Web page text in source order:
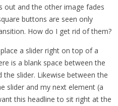
out and the other image fades
buttons are seen only
How do I get rid of them?
a slider right on top of a
is a blank space between the
the slider. Likewise between the
slider and my next element (a
this headline to sit right at the